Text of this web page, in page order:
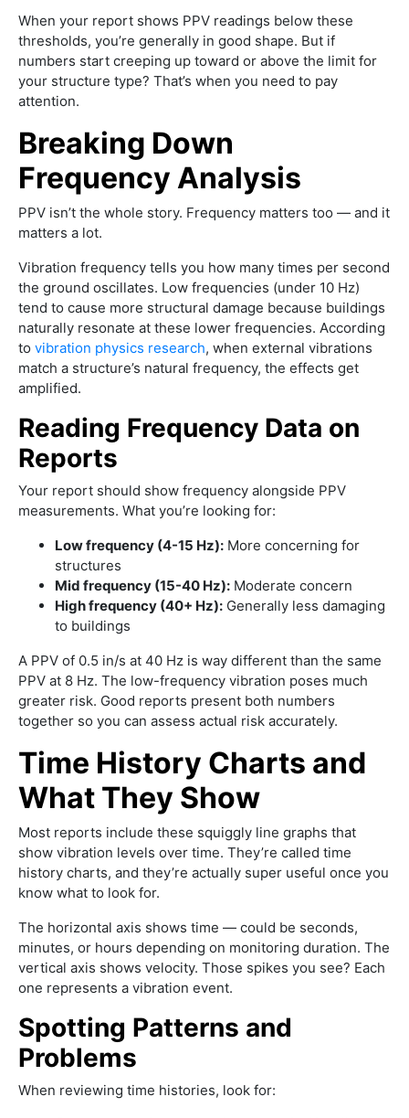
When your report shows PPV readings below these
thresholds, you’re generally in good shape. But if
numbers start creeping up toward or above the limit for
your structure type? That’s when you need to pay
attention.
Breaking Down
Frequency Analysis
PPV isn’t the whole story. Frequency matters too — and it
matters a lot.
Vibration frequency tells you how many times per second
the ground oscillates. Low frequencies (under 10 Hz)
tend to cause more structural damage because buildings
naturally resonate at these lower frequencies. According
to vibration physics research, when external vibrations
match a structure’s natural frequency, the effects get
amplified.
Reading Frequency Data on
Reports
Your report should show frequency alongside PPV
measurements. What you’re looking for:
Low frequency (4-15 Hz): More concerning for
structures
Mid frequency (15-40 Hz): Moderate concern
High frequency (40+ Hz): Generally less damaging
to buildings
A PPV of 0.5 in/s at 40 Hz is way different than the same
PPV at 8 Hz. The low-frequency vibration poses much
greater risk. Good reports present both numbers
together so you can assess actual risk accurately.
Time History Charts and
What They Show
Most reports include these squiggly line graphs that
show vibration levels over time. They’re called time
history charts, and they’re actually super useful once you
know what to look for.
The horizontal axis shows time — could be seconds,
minutes, or hours depending on monitoring duration. The
vertical axis shows velocity. Those spikes you see? Each
one represents a vibration event.
Spotting Patterns and
Problems
When reviewing time histories, look for: